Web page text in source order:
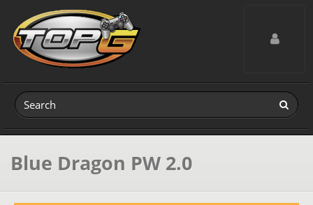
Toggle
Blue Dragon PW 2.0